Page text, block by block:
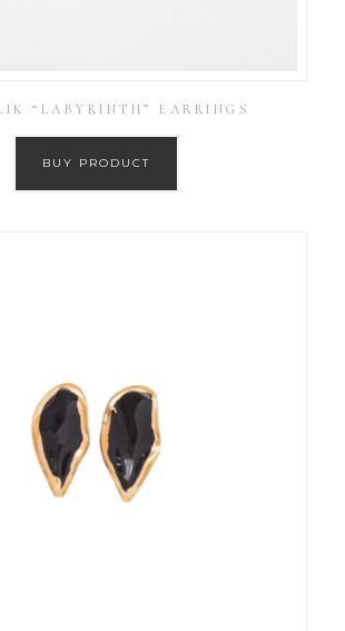
“LABYRINTH” EARRINGS
BUY PRODUCT